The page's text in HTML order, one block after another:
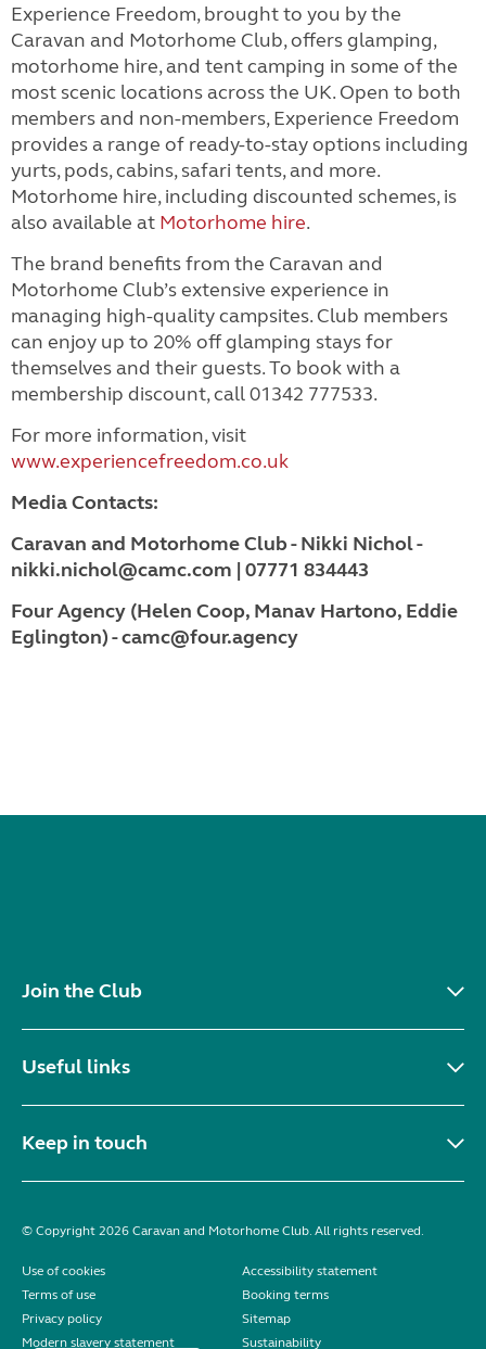
Experience Freedom, brought to you by the
Caravan and Motorhome Club, offers glamping,
motorhome hire, and tent camping in some of the
most scenic locations across the UK. Open to both
members and non-members, Experience Freedom
provides a range of ready-to-stay options including
yurts, pods, cabins, safari tents, and more.
Motorhome hire, including discounted schemes, is
also available at Motorhome hire.
The brand benefits from the Caravan and
Motorhome Club’s extensive experience in
managing high-quality campsites. Club members
can enjoy up to 20% off glamping stays for
themselves and their guests. To book with a
membership discount, call 01342 777533.
For more information, visit
www.experiencefreedom.co.uk
Media Contacts:
Caravan and Motorhome Club - Nikki Nichol -
nikki.nichol@camc.com | 07771 834443
Four Agency (Helen Coop, Manav Hartono, Eddie
Eglington) - camc@four.agency
Join the Club
Useful links
Keep in touch
© Copyright 2026 Caravan and Motorhome Club. All rights reserved.
Use of cookies
Accessibility statement
Terms of use
Booking terms
Privacy policy
Sitemap
Modern slavery statement
Sustainability